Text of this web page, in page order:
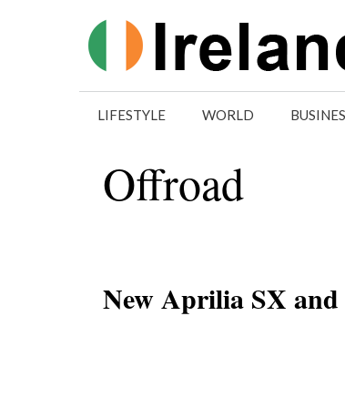
LIFESTYLE WORLD
Offroad
New Aprilia SX